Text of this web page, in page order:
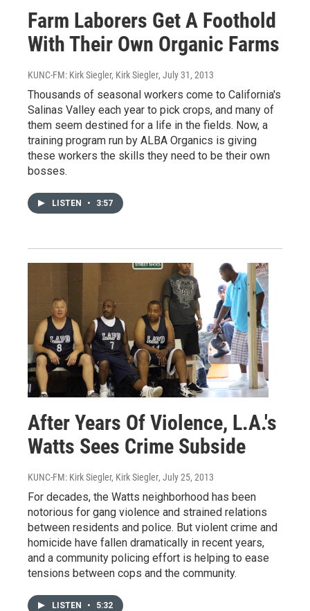
Farm Laborers Get A Foothold
With Their Own Organic Farms
KUNC-FM: Kirk Siegler, Kirk Siegler, July 31, 2013
Thousands of seasonal workers come to California's
Salinas Valley each year to pick crops, and many of
them seem destined for a life in the fields. Now, a
training program run by ALBA Organics is giving
these workers the skills they need to be their own
bosses.
LISTEN • 3:57
After Years Of Violence, L.A.'s
Watts Sees Crime Subside
KUNC-FM: Kirk Siegler, Kirk Siegler, July 25, 2013
For decades, the Watts neighborhood has been
notorious for gang violence and strained relations
between residents and police. But violent crime and
homicide have fallen dramatically in recent years,
and a community policing effort is helping to ease
tensions between cops and the community.
LISTEN • 5:32